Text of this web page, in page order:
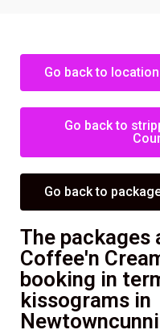
Go back to
Go back to
Go back to
The packages
Coffee'n
booking in
kissograms in